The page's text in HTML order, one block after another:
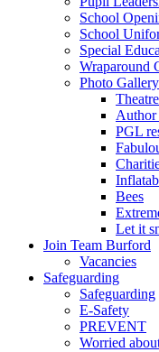
School
School
Special
Wraparound
Photo Gallery
Author
PGL
Bees
Let it
Join Team Burford
Vacancies
Safeguarding
Safeguarding
E-Safety
PREVENT
Worried